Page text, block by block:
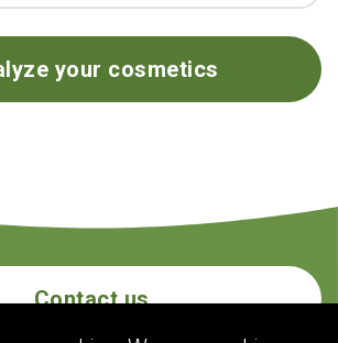
your cosmetics
Contact us